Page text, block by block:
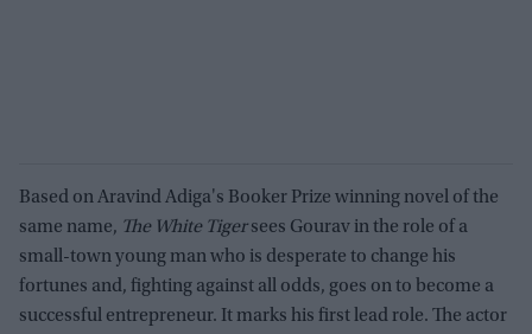
Based on Aravind Adiga's Booker Prize winning novel of the
same name, The White Tigersees Gourav in the role of a
small-town young man who is desperate to change his
fortunes and, fighting against all odds, goes on to become a
successful entrepreneur. It marks his first lead role. The actor